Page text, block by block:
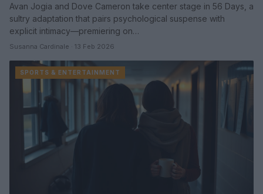
Avan Jogia and Dove Cameron take center stage in 56 Days, a
sultry adaptation that pairs psychological suspense with
explicit intimacy—premiering on…
Susanna Cardinale · 13 Feb 2026
SPORTS & ENTERTAINMENT